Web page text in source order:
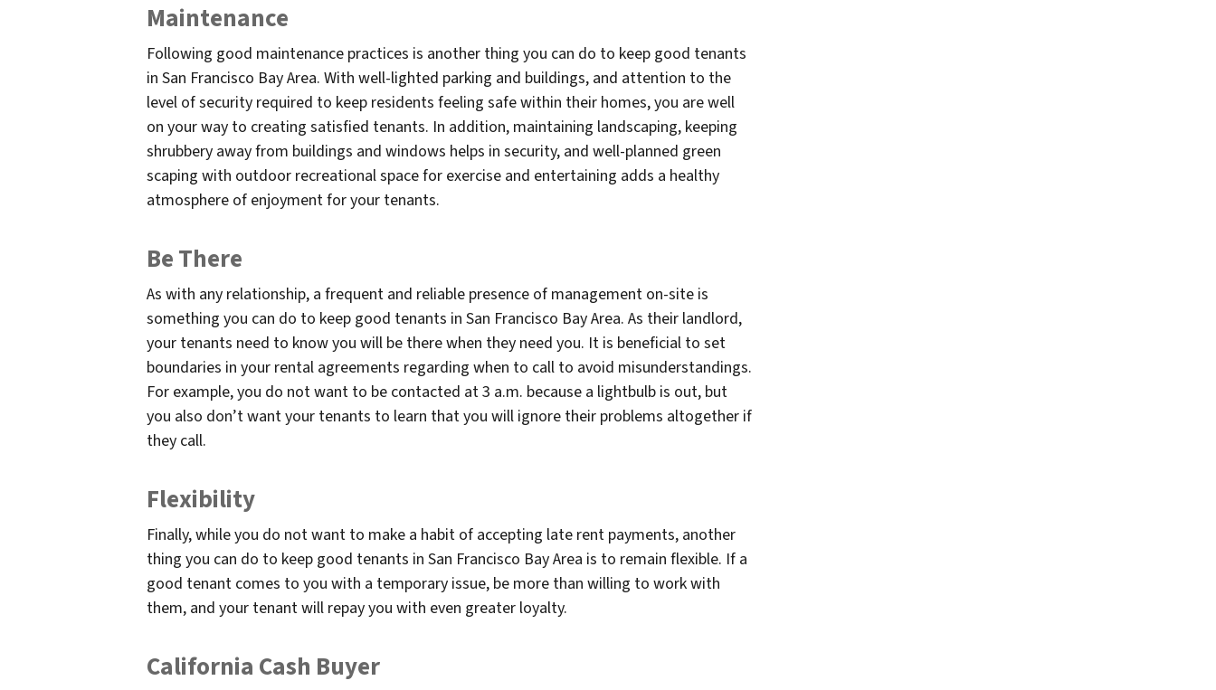
Maintenance
Following good maintenance practices is another thing you can do to keep good tenants
in San Francisco Bay Area. With well-lighted parking and buildings, and attention to the
level of security required to keep residents feeling safe within their homes, you are well
on your way to creating satisfied tenants. In addition, maintaining landscaping, keeping
shrubbery away from buildings and windows helps in security, and well-planned green
scaping with outdoor recreational space for exercise and entertaining adds a healthy
atmosphere of enjoyment for your tenants.
Be There
As with any relationship, a frequent and reliable presence of management on-site is
something you can do to keep good tenants in San Francisco Bay Area. As their landlord,
your tenants need to know you will be there when they need you. It is beneficial to set
boundaries in your rental agreements regarding when to call to avoid misunderstandings.
For example, you do not want to be contacted at 3 a.m. because a lightbulb is out, but
you also don’t want your tenants to learn that you will ignore their problems altogether if
they call.
Flexibility
Finally, while you do not want to make a habit of accepting late rent payments, another
thing you can do to keep good tenants in San Francisco Bay Area is to remain flexible. If a
good tenant comes to you with a temporary issue, be more than willing to work with
them, and your tenant will repay you with even greater loyalty.
California Cash Buyer